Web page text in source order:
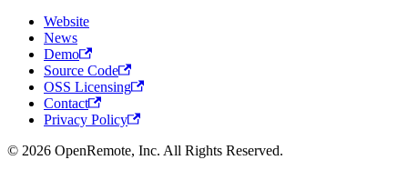
Website
News
Demo
Source Code
OSS Licensing
Contact
Privacy Policy
© 2026 OpenRemote, Inc. All Rights Reserved.